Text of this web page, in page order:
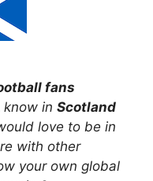
fans
in Scotland
love to be in
with other
your own global